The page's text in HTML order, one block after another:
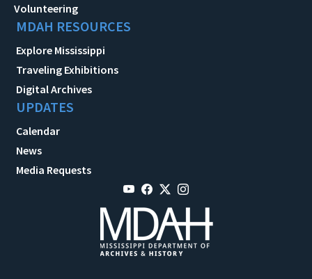
Volunteering
MDAH RESOURCES
Explore Mississippi
Traveling Exhibitions
Digital Archives
UPDATES
Calendar
News
Media Requests